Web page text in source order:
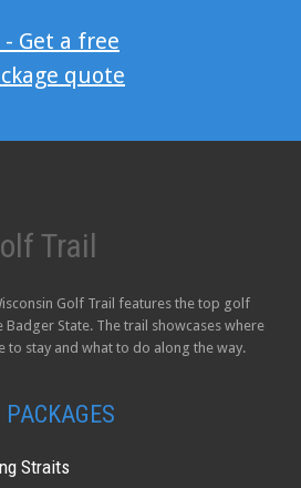
- Get a free
quote
Trail
Golf Trail features the top golf
Badger State. The trail showcases where
to stay and what to do along the way.
PACKAGES
Straits